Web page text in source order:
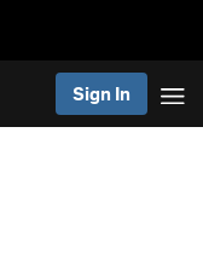
Sign In